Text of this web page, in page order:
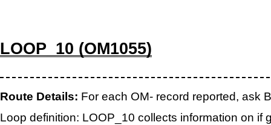
LOOP_10 (OM1055)
Route Details: For each OM- record reported, ask
Loop definition: LOOP_10 collects information on if